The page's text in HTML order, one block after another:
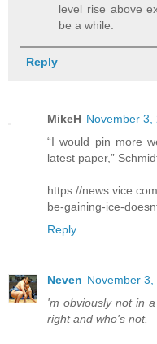
level rise above
be a while.
Reply
MikeH November 3,
“I would pin more
latest paper,”
https://
be-gaining-ice-
Reply
Neven November 3,
'm obviously not in
right and who's not.